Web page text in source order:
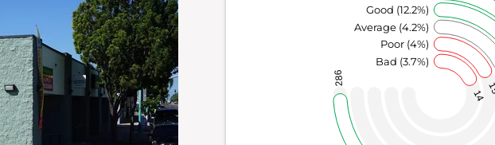
14
286
Bad (3.7%)
Poor (4%)
Average (4.2%)
Good (12.2%)